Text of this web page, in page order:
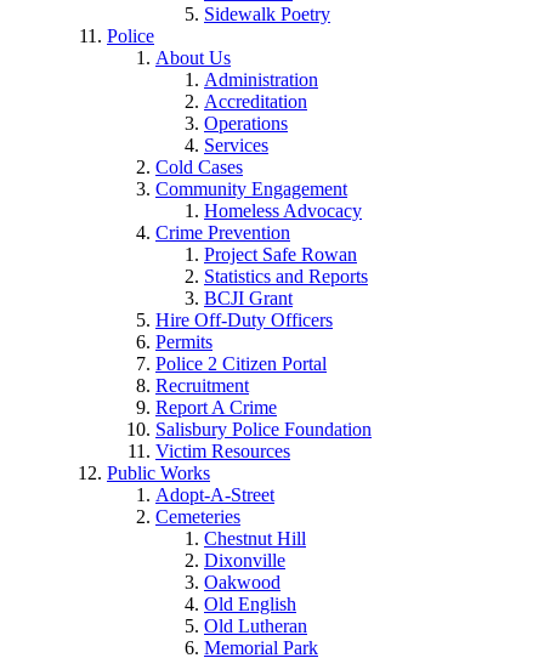
Sidewalk Poetry
Police
About Us
Administration
Accreditation
Operations
Services
Cold Cases
Community Engagement
Homeless Advocacy
Crime Prevention
Project Safe Rowan
Statistics and Reports
BCJI Grant
Hire Off-Duty Officers
Permits
Police 2 Citizen Portal
Recruitment
Report A Crime
Salisbury Police Foundation
Victim Resources
Public Works
Adopt-A-Street
Cemeteries
Chestnut Hill
Dixonville
Oakwood
Old English
Old Lutheran
Memorial Park